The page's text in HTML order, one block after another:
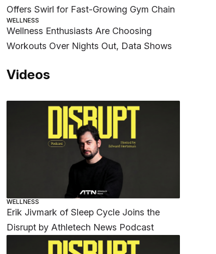
Offers Swirl for Fast-Growing Gym Chain
WELLNESS
Wellness Enthusiasts Are Choosing
Workouts Over Nights Out, Data Shows
Videos
WELLNESS
Erik Jivmark of Sleep Cycle Joins the
Disrupt by Athletech News Podcast